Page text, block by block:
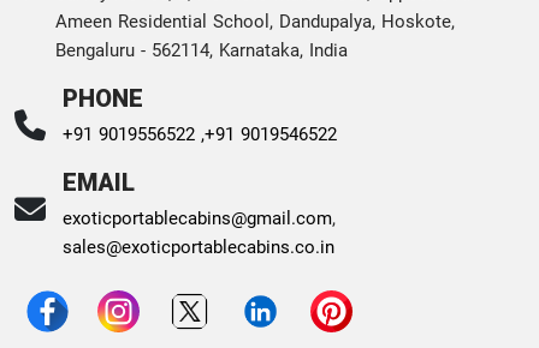
Ameen Residential School, Dandupalya, Hoskote,
Bengaluru - 562114, Karnataka, India
PHONE
+91 9019556522 ,+91 9019546522
EMAIL
exoticportablecabins@gmail.com,
sales@exoticportablecabins.co.in